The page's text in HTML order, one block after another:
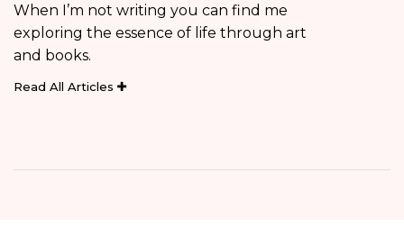
When I’m not writing you can find me
exploring the essence of life through art
and books.
Read All Articles